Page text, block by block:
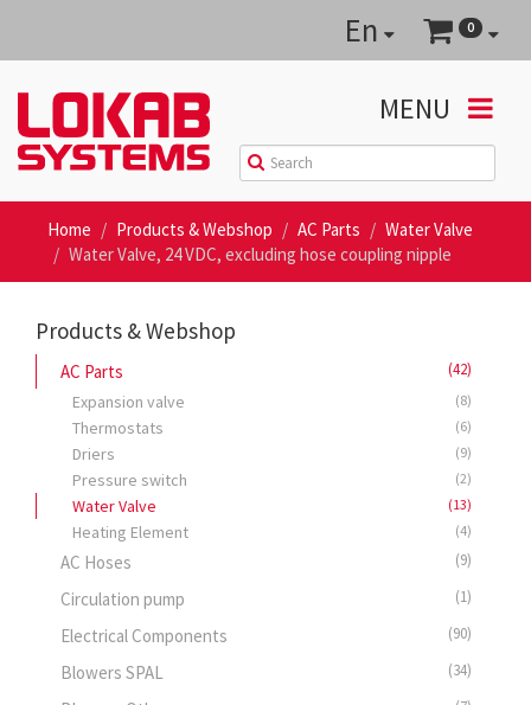
0
En
MENU
Home Products & Webshop AC Parts
Water Valve
Water Valve, 24 VDC, excluding hose coupling nipple
Products & Webshop
AC Parts (42)
Expansion valve (8)
Thermostats (6)
Driers (9)
Pressure switch (2)
Water Valve (13)
Heating Element (4)
AC Hoses (9)
Circulation pump (1)
Electrical Components (90)
Blowers SPAL (34)